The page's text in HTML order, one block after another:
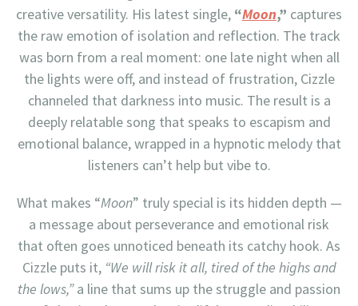
creative versatility. His latest single, “Moon,” captures
the raw emotion of isolation and reflection. The track
was born from a real moment: one late night when all
the lights were off, and instead of frustration, Cizzle
channeled that darkness into music. The result is a
deeply relatable song that speaks to escapism and
emotional balance, wrapped in a hypnotic melody that
listeners can’t help but vibe to.
What makes “Moon” truly special is its hidden depth —
a message about perseverance and emotional risk
that often goes unnoticed beneath its catchy hook. As
Cizzle puts it, “We will risk it all, tired of the highs and
the lows,”a line that sums up the struggle and passion